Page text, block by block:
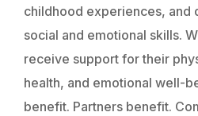
childhood experiences, and
social and emotional skills.
receive support for their
health, and emotional well-
benefit. Partners benefit.